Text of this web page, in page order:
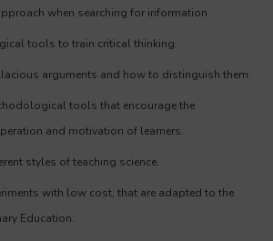
when searching for information.
tools to train critical thinking.
arguments and how to distinguish them.
tools that encourage the
and motivation of learners.
styles of teaching science.
with low cost, that are adapted to the
Education.